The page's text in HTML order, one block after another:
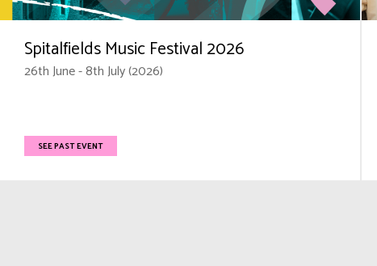
Spitalfields Music Festival 2026
26th June - 8th July (2026)
SEE PAST EVENT